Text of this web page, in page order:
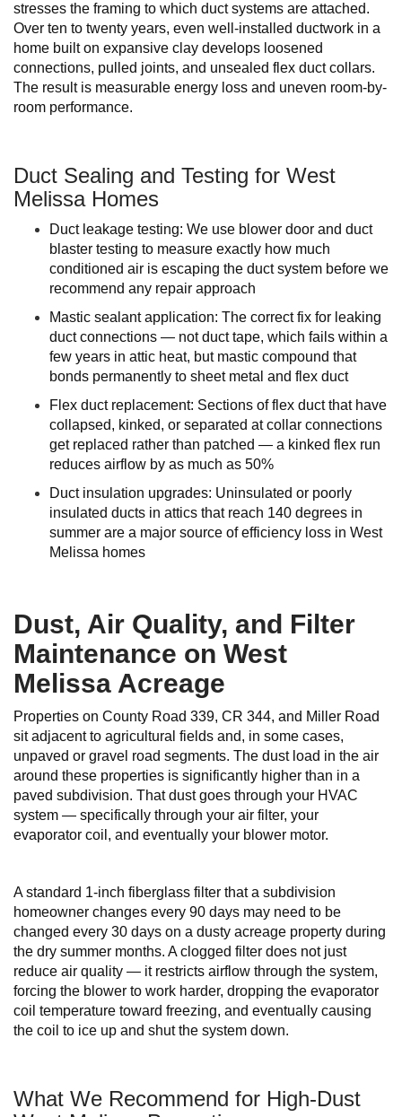
stresses the framing to which duct systems are attached.
Over ten to twenty years, even well-installed ductwork in a
home built on expansive clay develops loosened
connections, pulled joints, and unsealed flex duct collars.
The result is measurable energy loss and uneven room-by-
room performance.
Duct Sealing and Testing for West
Melissa Homes
Duct leakage testing: We use blower door and duct
blaster testing to measure exactly how much
conditioned air is escaping the duct system before we
recommend any repair approach
Mastic sealant application: The correct fix for leaking
duct connections — not duct tape, which fails within a
few years in attic heat, but mastic compound that
bonds permanently to sheet metal and flex duct
Flex duct replacement: Sections of flex duct that have
collapsed, kinked, or separated at collar connections
get replaced rather than patched — a kinked flex run
reduces airflow by as much as 50%
Duct insulation upgrades: Uninsulated or poorly
insulated ducts in attics that reach 140 degrees in
summer are a major source of efficiency loss in West
Melissa homes
Dust, Air Quality, and Filter
Maintenance on West
Melissa Acreage
Properties on County Road 339, CR 344, and Miller Road
sit adjacent to agricultural fields and, in some cases,
unpaved or gravel road segments. The dust load in the air
around these properties is significantly higher than in a
paved subdivision. That dust goes through your HVAC
system — specifically through your air filter, your
evaporator coil, and eventually your blower motor.
A standard 1-inch fiberglass filter that a subdivision
homeowner changes every 90 days may need to be
changed every 30 days on a dusty acreage property during
the dry summer months. A clogged filter does not just
reduce air quality — it restricts airflow through the system,
forcing the blower to work harder, dropping the evaporator
coil temperature toward freezing, and eventually causing
the coil to ice up and shut the system down.
What We Recommend for High-Dust